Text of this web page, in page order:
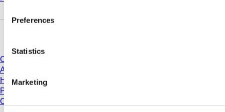
Preferences
Statistics
Marketing
Career
About us
History
Purchasing and Logistics
Compliance